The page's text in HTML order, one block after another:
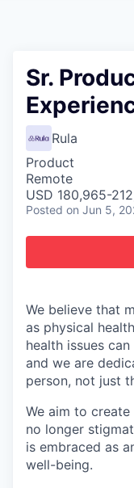
Sr.
Rula
Product
Remote
USD 180,965-
Posted on Jun 5,
We believe that
as physical
health issues
and we are
person, not just
We aim to
no longer
is embraced as
well-being.